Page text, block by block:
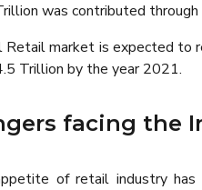
was contributed through
Retail market is expected to
Trillion by the year 2021.
facing the
of retail industry